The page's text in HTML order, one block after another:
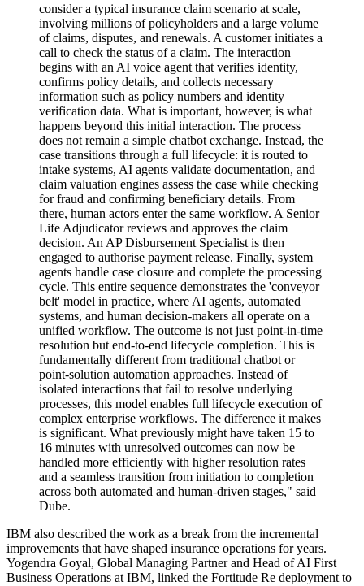
consider a typical insurance claim scenario at scale,
involving millions of policyholders and a large volume
of claims, disputes, and renewals. A customer initiates a
call to check the status of a claim. The interaction
begins with an AI voice agent that verifies identity,
confirms policy details, and collects necessary
information such as policy numbers and identity
verification data. What is important, however, is what
happens beyond this initial interaction. The process
does not remain a simple chatbot exchange. Instead, the
case transitions through a full lifecycle: it is routed to
intake systems, AI agents validate documentation, and
claim valuation engines assess the case while checking
for fraud and confirming beneficiary details. From
there, human actors enter the same workflow. A Senior
Life Adjudicator reviews and approves the claim
decision. An AP Disbursement Specialist is then
engaged to authorise payment release. Finally, system
agents handle case closure and complete the processing
cycle. This entire sequence demonstrates the 'conveyor
belt' model in practice, where AI agents, automated
systems, and human decision-makers all operate on a
unified workflow. The outcome is not just point-in-time
resolution but end-to-end lifecycle completion. This is
fundamentally different from traditional chatbot or
point-solution automation approaches. Instead of
isolated interactions that fail to resolve underlying
processes, this model enables full lifecycle execution of
complex enterprise workflows. The difference it makes
is significant. What previously might have taken 15 to
16 minutes with unresolved outcomes can now be
handled more efficiently with higher resolution rates
and a seamless transition from initiation to completion
across both automated and human-driven stages," said
Dube.
IBM also described the work as a break from the incremental
improvements that have shaped insurance operations for years.
Yogendra Goyal, Global Managing Partner and Head of AI First
Business Operations at IBM, linked the Fortitude Re deployment to